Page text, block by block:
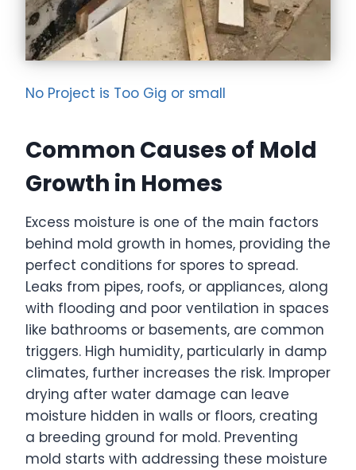
No Project is Too Gig or small
Common Causes of Mold
Growth in Homes
Excess moisture is one of the main factors
behind mold growth in homes, providing the
perfect conditions for spores to spread.
Leaks from pipes, roofs, or appliances, along
with flooding and poor ventilation in spaces
like bathrooms or basements, are common
triggers. High humidity, particularly in damp
climates, further increases the risk. Improper
drying after water damage can leave
moisture hidden in walls or floors, creating
a breeding ground for mold. Preventing
mold starts with addressing these moisture